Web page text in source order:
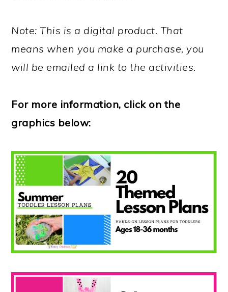
Note: This is a digital product. That
means when you make a purchase, you
will be emailed a link to the activities.
For more information, click on the
graphics below: